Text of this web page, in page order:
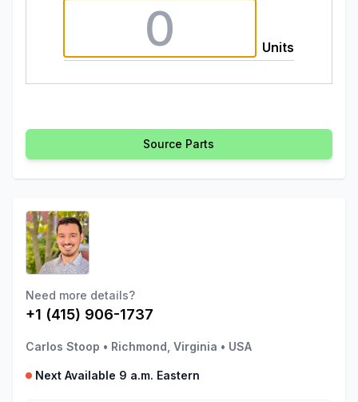
Units
Source Parts
Need more details?
+1 (415) 906-1737
Carlos Stoop • Richmond, Virginia • USA
Next Available 9 a.m. Eastern